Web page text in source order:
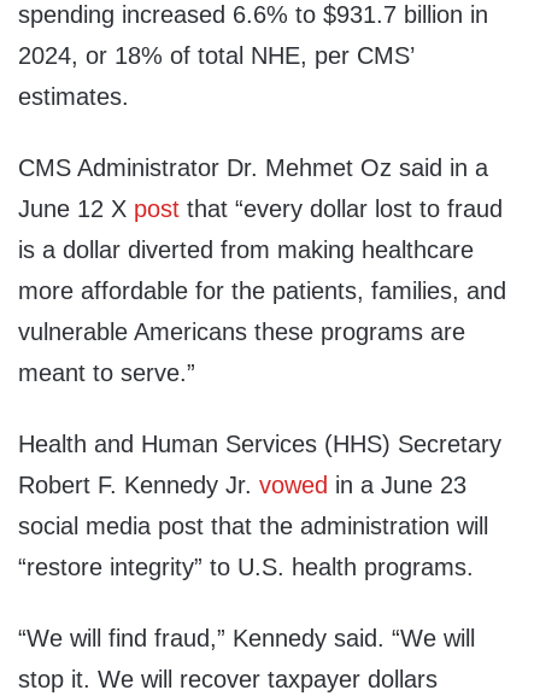
spending increased 6.6% to $931.7 billion in
2024, or 18% of total NHE, per CMS’
estimates.
CMS Administrator Dr. Mehmet Oz said in a
June 12 X post that “every dollar lost to fraud
is a dollar diverted from making healthcare
more affordable for the patients, families, and
vulnerable Americans these programs are
meant to serve.”
Health and Human Services (HHS) Secretary
Robert F. Kennedy Jr. vowed in a June 23
social media post that the administration will
“restore integrity” to U.S. health programs.
“We will find fraud,” Kennedy said. “We will
stop it. We will recover taxpayer dollars